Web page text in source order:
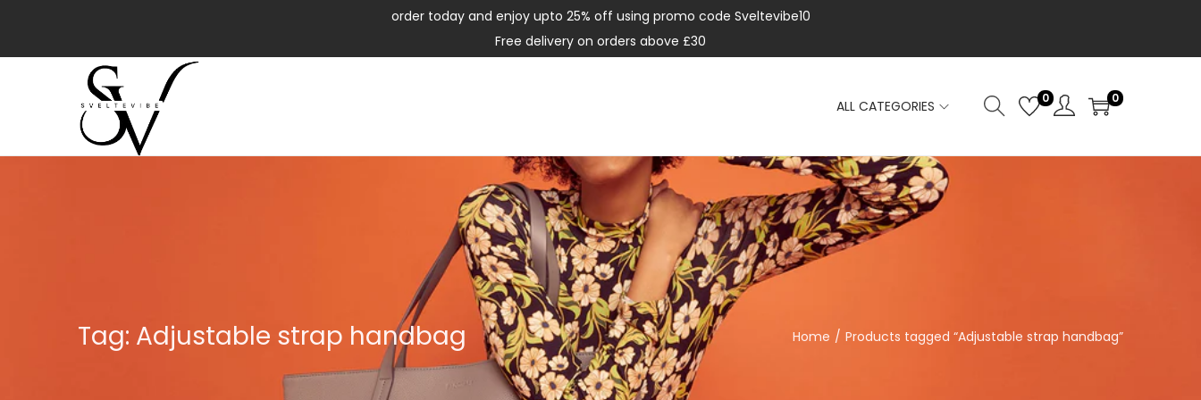
order today and enjoy upto 25% off using promo code Sveltevibe10
Free delivery on orders above £30
ALL CATEGORIES 0 0
Tag: Adjustable strap handbag Home / Products tagged “Adjustable strap handbag”